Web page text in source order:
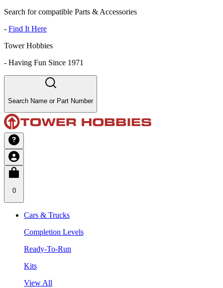
Search for compatible Parts & Accessories
- Find It Here
Tower Hobbies
- Having Fun Since 1971
Search Name or Part Number
0
Cars & Trucks
Completion Levels
Ready-To-Run
Kits
View All